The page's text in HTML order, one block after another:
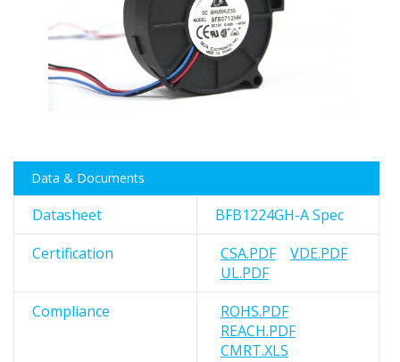
Data & Documents
Datasheet
BFB1224GH-A Spec
Certification
CSA.PDF
VDE.PDF
UL.PDF
Compliance
ROHS.PDF
REACH.PDF
CMRT.XLS
Skip
images
gallery